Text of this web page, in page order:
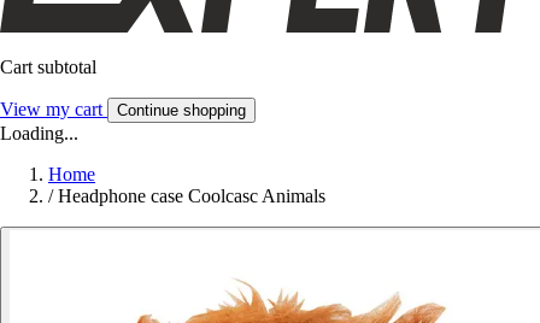
Cart subtotal
View my cart Continue shopping
Loading...
Home
/ Headphone case Coolcasc Animals